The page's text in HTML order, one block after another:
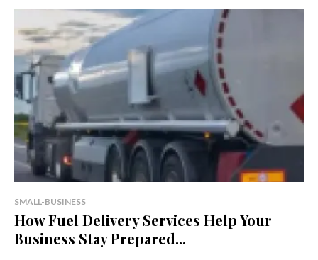
SMALL-BUSINESS
How Fuel Delivery Services Help Your
Business Stay Prepared...